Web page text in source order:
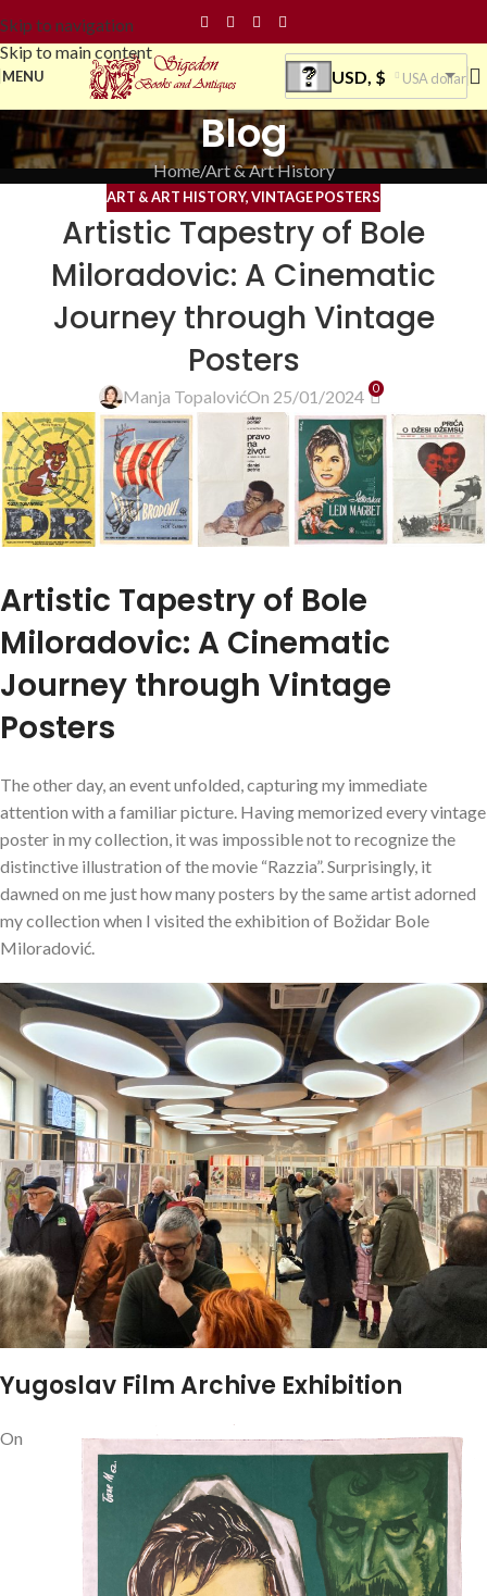
Skip to navigation
Skip to main content
MENU USD, $ USA dollar
Blog
Home Art & Art History
ART & ART HISTORY,VINTAGE POSTERS
Artistic Tapestry of Bole
Miloradovic: A Cinematic
Journey through Vintage
Posters
Manja TopalovićOn 25/01/2024 0
Artistic Tapestry of Bole
Miloradovic: A Cinematic
Journey through Vintage
Posters
The other day, an event unfolded, capturing my immediate
attention with a familiar picture. Having memorized every vintage
poster in my collection, it was impossible not to recognize the
distinctive illustration of the movie “Razzia”. Surprisingly, it
dawned on me just how many posters by the same artist adorned
my collection when I visited the exhibition of Božidar Bole
Miloradović.
Yugoslav Film Archive Exhibition
On